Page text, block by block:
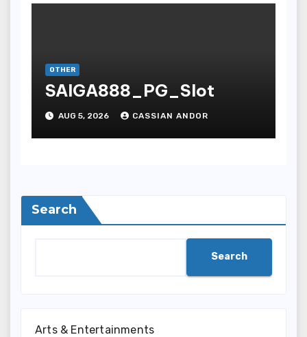
OTHER
SAIGA888_PG_Slot
AUG 5, 2026 CASSIAN ANDOR
Search
Search
Arts & Entertainments